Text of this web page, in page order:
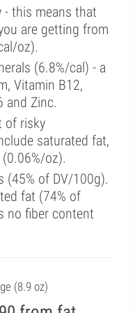
- this means that
are getting from
oz).
(6.8%/cal) - a
Vitamin B12,
and Zinc.
of risky
saturated fat,
oz).
(45% of DV/100g).
fat (74% of
no fiber content
(8.9 oz)